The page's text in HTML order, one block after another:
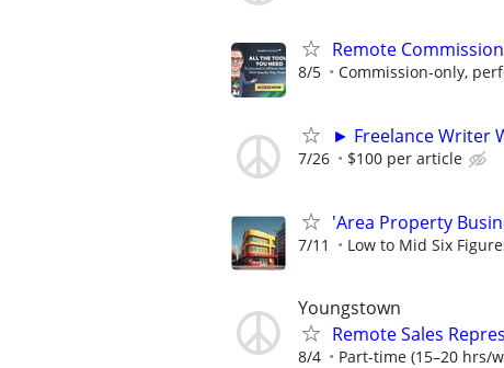
Remote
8/5 Commission-only,
► Freelance Writer
7/26 $100 per article
'Area Property
7/11 Low to Mid Six
Youngstown
Remote Sales
8/4 Part-time (15–20 hrs/